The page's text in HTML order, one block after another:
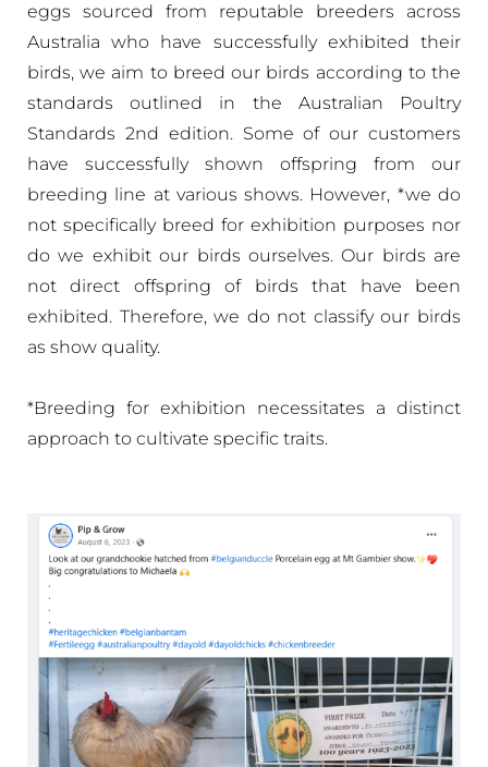
eggs sourced from reputable breeders across
Australia who have successfully exhibited their
birds, we aim to breed our birds according to the
standards outlined in the Australian Poultry
Standards 2nd edition. Some of our customers
have successfully shown offspring from our
breeding line at various shows. However, *we do
not specifically breed for exhibition purposes nor
do we exhibit our birds ourselves. Our birds are
not direct offspring of birds that have been
exhibited. Therefore, we do not classify our birds
as show quality.
*Breeding for exhibition necessitates a distinct
approach to cultivate specific traits.